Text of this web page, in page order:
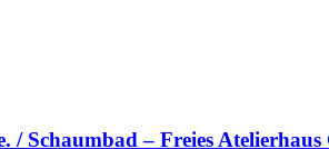
/ Schaumbad – Freies Atelierhaus